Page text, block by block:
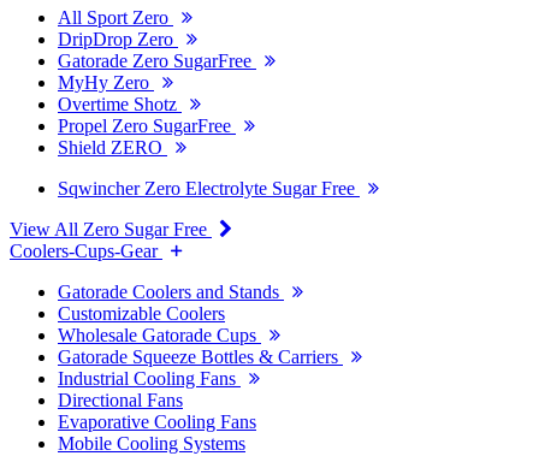
All Sport Zero
DripDrop Zero
Gatorade Zero SugarFree
MyHy Zero
Overtime Shotz
Propel Zero SugarFree
Shield ZERO
Sqwincher Zero Electrolyte Sugar Free
View All Zero Sugar Free
Coolers-Cups-Gear
Gatorade Coolers and Stands
Customizable Coolers
Wholesale Gatorade Cups
Gatorade Squeeze Bottles & Carriers
Industrial Cooling Fans
Directional Fans
Evaporative Cooling Fans
Mobile Cooling Systems